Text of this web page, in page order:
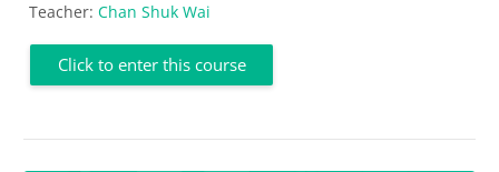
Teacher: Chan Shuk Wai
Click to enter this course